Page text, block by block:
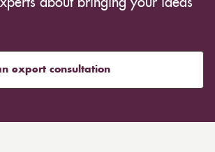
about bringing your ideas
expert consultation